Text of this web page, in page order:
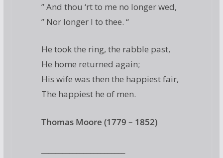
” And thou ‘rt to me no longer wed,
” Nor longer I to thee. “
He took the ring, the rabble past,
He home returned again;
His wife was then the happiest fair,
The happiest he of men.
Thomas Moore (1779 – 1852)